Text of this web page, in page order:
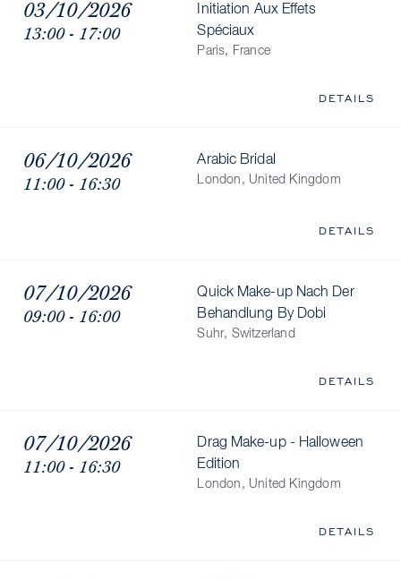
03/10/2026
13:00 - 17:00
Initiation Aux Effets
Spéciaux
Paris, France
DETAILS
06/10/2026
11:00 - 16:30
Arabic Bridal
London, United Kingdom
DETAILS
07/10/2026
09:00 - 16:00
Quick Make-up Nach Der
Behandlung By Dobi
Suhr, Switzerland
DETAILS
07/10/2026
11:00 - 16:30
Drag Make-up - Halloween
Edition
London, United Kingdom
DETAILS